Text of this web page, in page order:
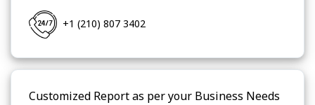
+1 (210) 807 3402
Customized Report as per your Business Needs